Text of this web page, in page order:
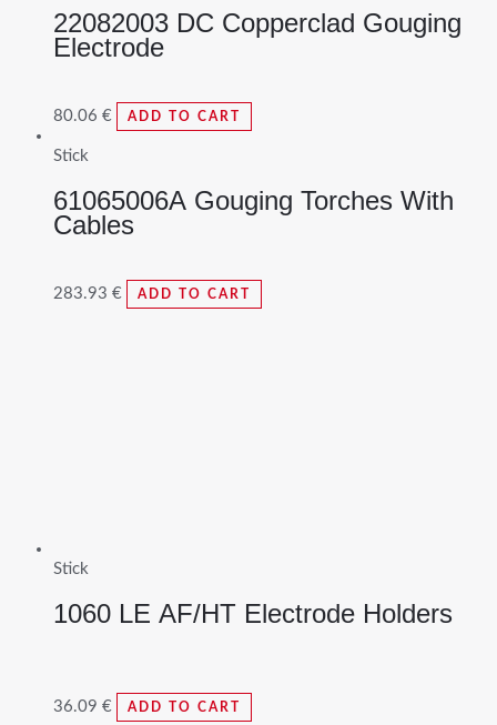
22082003 DC Copperclad Gouging
Electrode
80.06 € ADD TO CART
Stick
61065006A Gouging Torches With
Cables
283.93 € ADD TO CART
Stick
1060 LE AF/HT Electrode Holders
36.09 € ADD TO CART